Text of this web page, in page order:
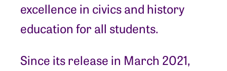
excellence in civics and history
education for all students.
Since its release in March 2021,